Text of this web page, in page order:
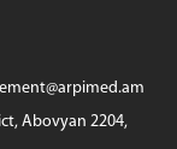
Abovyan 2204,